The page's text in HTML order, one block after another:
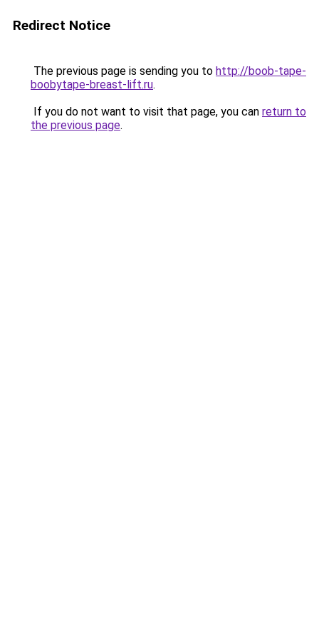
Redirect Notice
The previous page is sending you to http://boob-tape-
boobytape-breast-lift.ru.
If you do not want to visit that page, you can return to
the previous page.